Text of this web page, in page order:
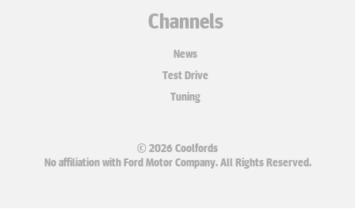
Channels
News
Test Drive
Tuning
© 2026 Coolfords
No affiliation with Ford Motor Company. All Rights Reserved.